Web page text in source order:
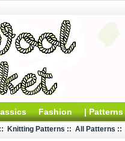
Fashion | Patterns
:: Knitting Patterns :: All Patterns ::